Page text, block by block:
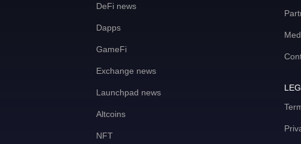
DeFi news
Dapps
GameFi
Exchange news
Launchpad news
Altcoins
NFT